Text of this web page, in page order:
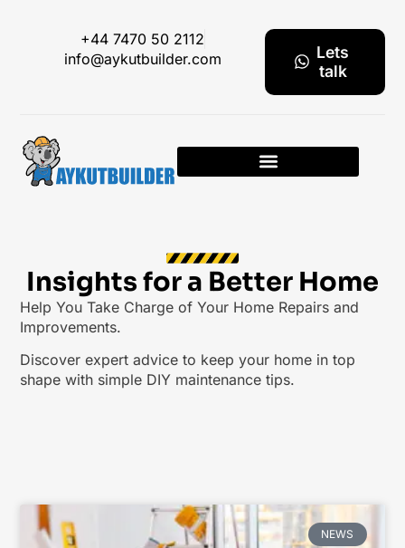
+44 7470 50 2112
info@aykutbuilder.com
Lets
talk
Insights for a Better Home
Help You Take Charge of Your Home Repairs and
Improvements.
Discover expert advice to keep your home in top
shape with simple DIY maintenance tips.
NEWS